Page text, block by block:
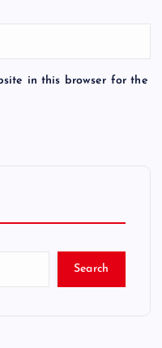
in this browser for the
Search